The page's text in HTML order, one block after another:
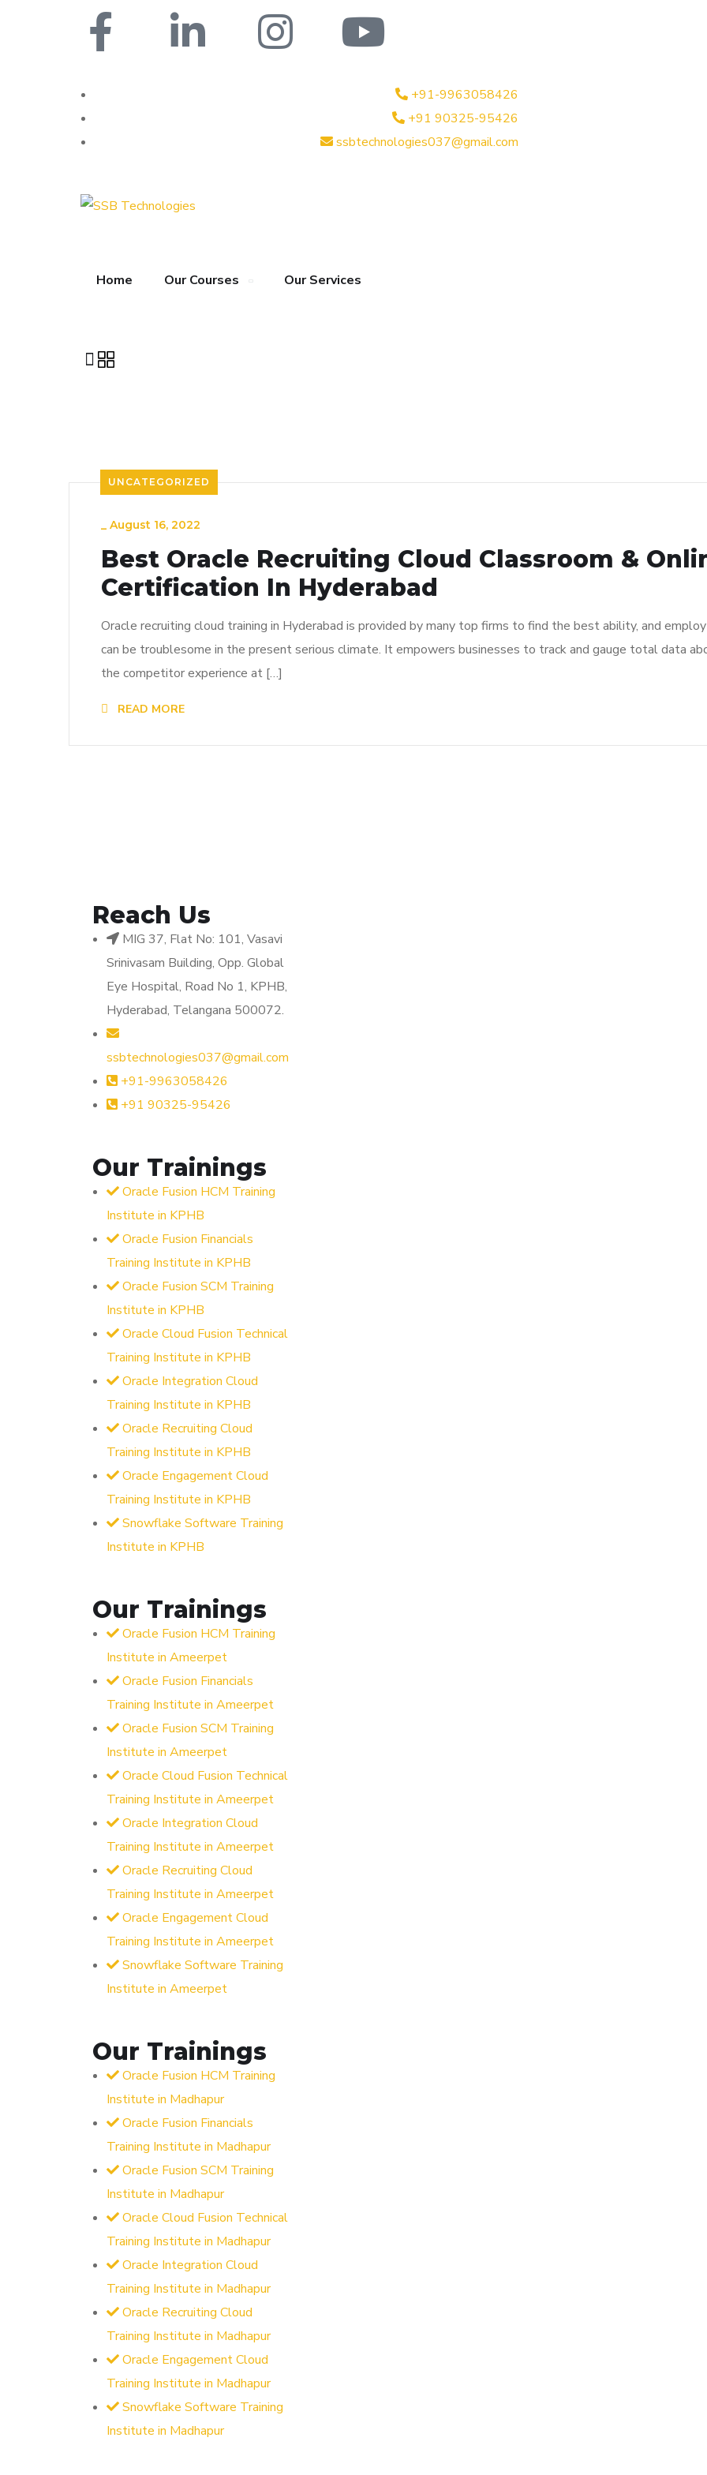
+91-9963058426
+91 90325-95426
ssbtechnologies037@gmail.com
Home Our Courses Our Services
UNCATEGORIZED
_ August 16, 2022
Best Oracle Recruiting Cloud Classroom &
Certification In Hyderabad
Oracle recruiting cloud training in Hyderabad is provided by many top firms to find the best ability, and
can be troublesome in the present serious climate. It empowers businesses to track and gauge total data
the competitor experience at […]
READ MORE
Reach Us
MIG 37, Flat No: 101, Vasavi
Srinivasam Building, Opp. Global
Eye Hospital, Road No 1, KPHB,
Hyderabad, Telangana 500072.
ssbtechnologies037@gmail.com
+91-9963058426
+91 90325-95426
Our Trainings
Oracle Fusion HCM Training
Institute in KPHB
Oracle Fusion Financials
Training Institute in KPHB
Oracle Fusion SCM Training
Institute in KPHB
Oracle Cloud Fusion Technical
Training Institute in KPHB
Oracle Integration Cloud
Training Institute in KPHB
Oracle Recruiting Cloud
Training Institute in KPHB
Oracle Engagement Cloud
Training Institute in KPHB
Snowflake Software Training
Institute in KPHB
Our Trainings
Oracle Fusion HCM Training
Institute in Ameerpet
Oracle Fusion Financials
Training Institute in Ameerpet
Oracle Fusion SCM Training
Institute in Ameerpet
Oracle Cloud Fusion Technical
Training Institute in Ameerpet
Oracle Integration Cloud
Training Institute in Ameerpet
Oracle Recruiting Cloud
Training Institute in Ameerpet
Oracle Engagement Cloud
Training Institute in Ameerpet
Snowflake Software Training
Institute in Ameerpet
Our Trainings
Oracle Fusion HCM Training
Institute in Madhapur
Oracle Fusion Financials
Training Institute in Madhapur
Oracle Fusion SCM Training
Institute in Madhapur
Oracle Cloud Fusion Technical
Training Institute in Madhapur
Oracle Integration Cloud
Training Institute in Madhapur
Oracle Recruiting Cloud
Training Institute in Madhapur
Oracle Engagement Cloud
Training Institute in Madhapur
Snowflake Software Training
Institute in Madhapur